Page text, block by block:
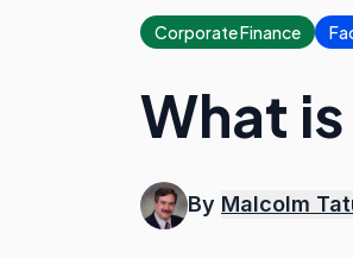
Corporate Finance
What
By Malcolm